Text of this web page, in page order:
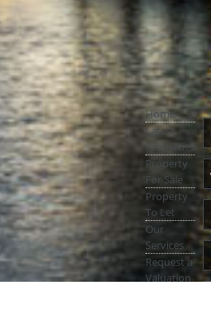
Home
Latest
Properties
Property
For Sale
Property
To Let
Our
Services
Request a
Valuation